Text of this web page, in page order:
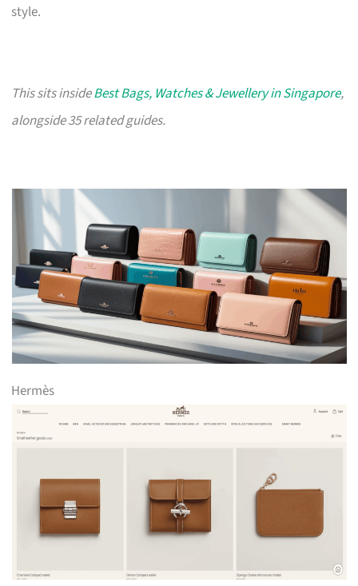
style.
This sits insideBest Bags, Watches & Jewellery in Singapore,
alongside 35 related guides.
Hermès